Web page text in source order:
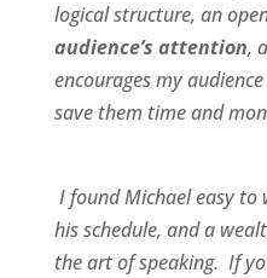
logical structure, an
audience’s attention,
encourages my
save them time and
I found Michaeleasy to
his schedule, and a
the art of speaking. If